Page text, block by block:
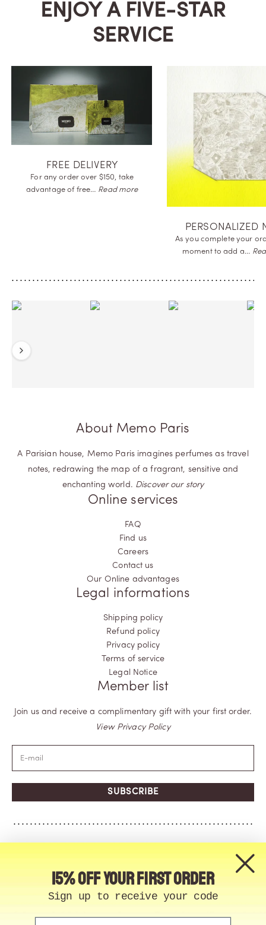
ENJOY A FIVE-STAR
SERVICE
FREE
For any order over
Previous
Next
About Memo Paris
A Parisian house, Memo Paris imagines perfumes as travel
notes, redrawing the map of a fragrant, sensitive and
enchanting world. Discover our story
Online services
FAQ
Find us
Careers
Contact us
Our Online advantages
Legal informations
Shipping policy
Refund policy
Privacy policy
Terms of service
Legal Notice
Member list
Join us and receive a complimentary gift with your first order.
View Privacy Policy
SUBSCRIBE
15% off your first order
Sign up to receive your code